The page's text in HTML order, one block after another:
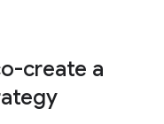
create a